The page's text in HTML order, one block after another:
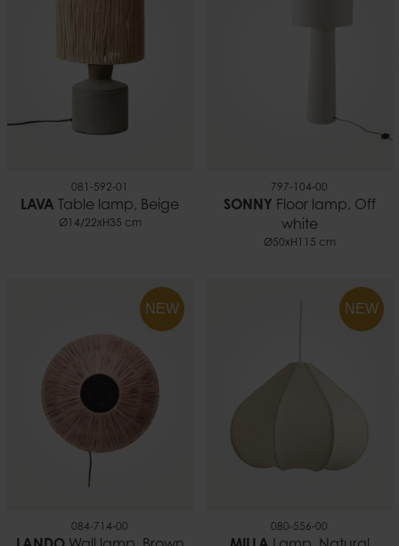
081-592-01
LAVA Table lamp, Beige
Ø14/22xH35 cm
797-104-00
SONNY Floor lamp, Off
white
Ø50xH115 cm
NEW
084-714-00
NEW
080-556-00